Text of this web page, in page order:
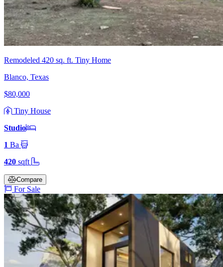
Remodeled 420 sq. ft. Tiny Home
Blanco, Texas
$80,000
Tiny House
Studio
1 Ba
420 sqft
Compare
For Sale